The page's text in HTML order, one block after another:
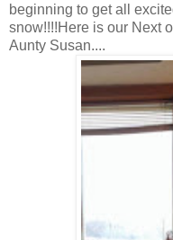
beginning to get all
snow!!!!Here is our Next
Aunty Susan....